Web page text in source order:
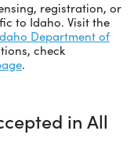
registration, or
to Idaho. Visit the
Department of
check
.
in All